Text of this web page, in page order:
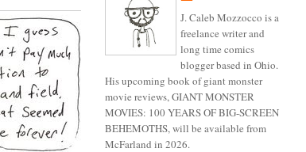
J. Caleb Mozzocco is a
freelance writer and
long time comics
blogger based in Ohio.
His upcoming book of giant monster
movie reviews, GIANT MONSTER
MOVIES: 100 YEARS OF BIG-SCREEN
BEHEMOTHS, will be available from
McFarland in 2026.